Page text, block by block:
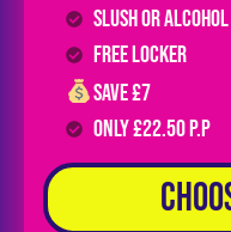
Slush or Alcohol
FREE LOCKER
Save £7
Only £22.50 P.P